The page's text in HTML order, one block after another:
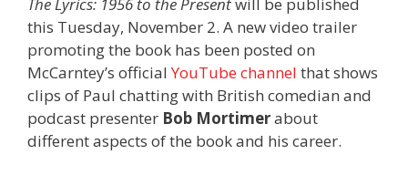
this Tuesday, November 2. A new video trailer
promoting the book has been posted on
McCarntey’s officialYouTube channel that shows
clips of Paul chatting with British comedian and
podcast presenter Bob Mortimerabout
different aspects of the book and his career.